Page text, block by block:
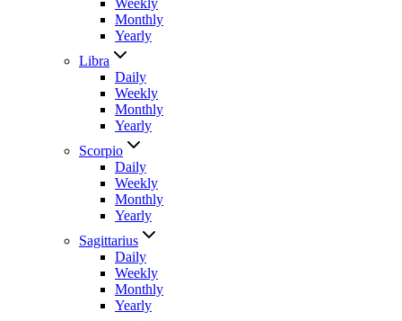
Monthly
Yearly
Libra
Daily
Weekly
Monthly
Yearly
Scorpio
Daily
Weekly
Monthly
Yearly
Sagittarius
Daily
Weekly
Monthly
Yearly